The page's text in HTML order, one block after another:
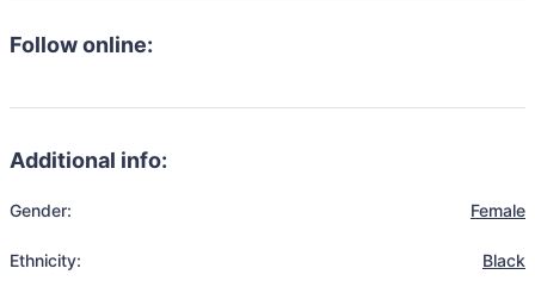
Follow online:
Additional info:
Gender: Female
Ethnicity: Black